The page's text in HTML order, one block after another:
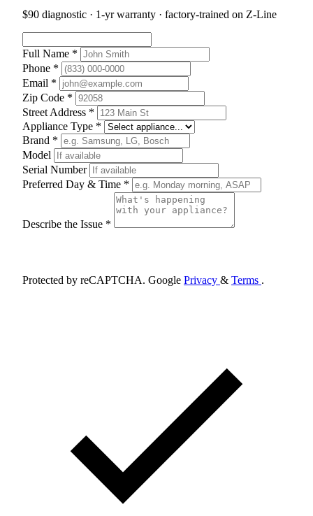
$90 diagnostic · 1-yr warranty · factory-trained on Z-Line
Full Name *
Phone *
Email *
Zip Code *
Street Address *
Appliance Type *
Brand *
Model
Serial Number
Preferred Day & Time *
Describe the Issue *
Protected by reCAPTCHA. Google Privacy & Terms .